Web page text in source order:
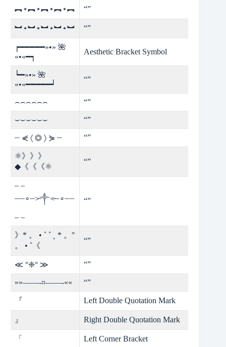
︻⋆︻⋆︻⋆︻⋆︻ “”
︼⋆︼⋆︼⋆︼⋆︼ “”
┍━━━━━»•» 🌺
«•«━┑
Aesthetic Bracket Symbol
┕━»•» 🌺
«•«━━━━━┙
“”
⌢⌢⌢⌢⌢⌢ “”
⌣⌣⌣⌣⌣⌣ “”
┈ ⋞ 〈 ⏣ 〉 ⋟ ┈ “”
⚛》》》
◆《《《⚛
“”
– –
┈┈∘┈˃̶༒˂̶┈∘┈┈
– –
“”
》* 。 • ˚ ˚ ˛ * 。°
。 • ˚《
“”
≪ °❈° ≫ “”
»»——-¤——-«« “”
『 Left Double Quotation Mark
』 Right Double Quotation Mark
「 Left Corner Bracket